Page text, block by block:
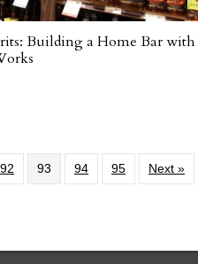
Building a Home Bar with
92 93 94 95 Next »